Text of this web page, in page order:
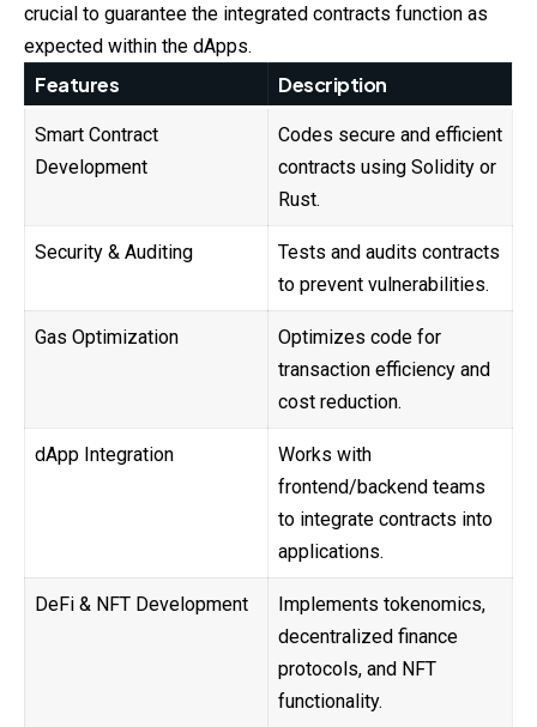
crucial to guarantee the integrated contracts function as
expected within the dApps.
Features Description
Smart Contract
Development
Codes secure and efficient
contracts using Solidity or
Rust.
Security & Auditing
Tests and audits contracts
to prevent vulnerabilities.
Gas Optimization
Optimizes code for
transaction efficiency and
cost reduction.
dApp Integration
Works with
frontend/backend teams
to integrate contracts into
applications.
DeFi & NFT Development
Implements tokenomics,
decentralized finance
protocols, and NFT
functionality.